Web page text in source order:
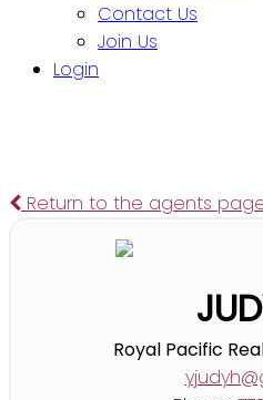
Contact Us
Join Us
Login
Return to the agents
Royal Pacific